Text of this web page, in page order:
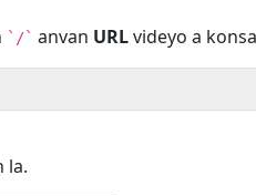
`/` anvan URLvideyo a
la.